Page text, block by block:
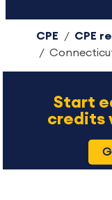
CPE
CPE
Start
credits